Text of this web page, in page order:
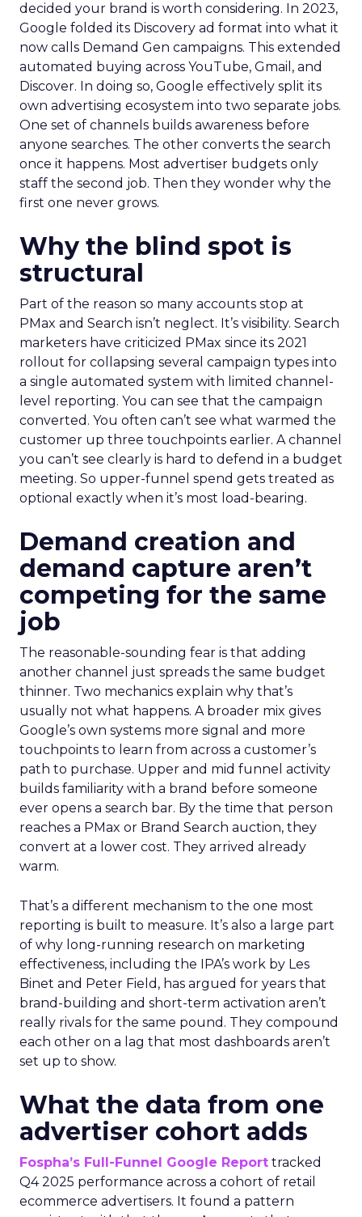
decided your brand is worth considering. In 2023,
Google folded its Discovery ad format into what it
now calls Demand Gen campaigns. This extended
automated buying across YouTube, Gmail, and
Discover. In doing so, Google effectively split its
own advertising ecosystem into two separate jobs.
One set of channels builds awareness before
anyone searches. The other converts the search
once it happens. Most advertiser budgets only
staff the second job. Then they wonder why the
first one never grows.
Why the blind spot is
structural
Part of the reason so many accounts stop at
PMax and Search isn’t neglect. It’s visibility. Search
marketers have criticized PMax since its 2021
rollout for collapsing several campaign types into
a single automated system with limited channel-
level reporting. You can see that the campaign
converted. You often can’t see what warmed the
customer up three touchpoints earlier. A channel
you can’t see clearly is hard to defend in a budget
meeting. So upper-funnel spend gets treated as
optional exactly when it’s most load-bearing.
Demand creation and
demand capture aren’t
competing for the same
job
The reasonable-sounding fear is that adding
another channel just spreads the same budget
thinner. Two mechanics explain why that’s
usually not what happens. A broader mix gives
Google’s own systems more signal and more
touchpoints to learn from across a customer’s
path to purchase. Upper and mid funnel activity
builds familiarity with a brand before someone
ever opens a search bar. By the time that person
reaches a PMax or Brand Search auction, they
convert at a lower cost. They arrived already
warm.
That’s a different mechanism to the one most
reporting is built to measure. It’s also a large part
of why long-running research on marketing
effectiveness, including the IPA’s work by Les
Binet and Peter Field, has argued for years that
brand-building and short-term activation aren’t
really rivals for the same pound. They compound
each other on a lag that most dashboards aren’t
set up to show.
What the data from one
advertiser cohort adds
Fospha’s Full-Funnel Google Report tracked
Q4 2025 performance across a cohort of retail
ecommerce advertisers. It found a pattern